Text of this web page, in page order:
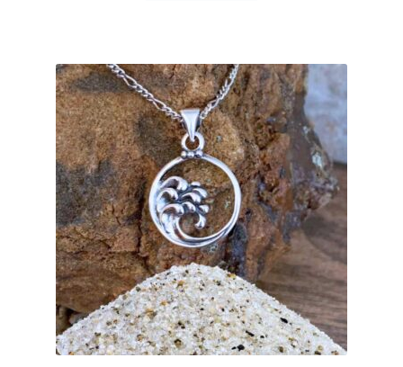
Boxes
Gift Bags
Incense
Moroccan Market
Moroccan Pottery
Moroccan Thuya Wood and Stone Carvings